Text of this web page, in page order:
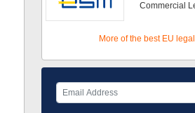
Commercial
More of the best EU